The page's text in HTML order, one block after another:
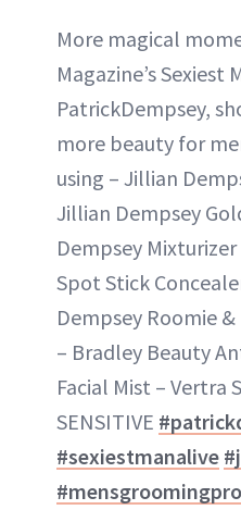
More magical
Magazine’s Sexiest
PatrickDempsey,
more beauty for
using – Jillian
Jillian Dempsey
Dempsey
Spot Stick
Dempsey Roomie
– Bradley Beauty
Facial Mist – Vertra
SENSITIVE
#sexiestmanalive